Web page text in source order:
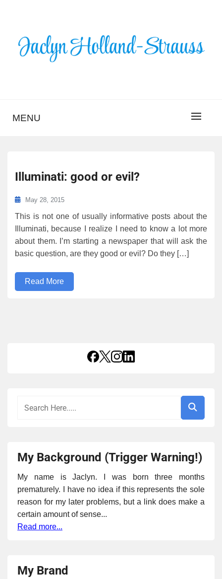
HOLLAND-STRAUSS
MENU
Illuminati: good or evil?
May 28, 2015
This is not one of usually informative posts about the
Illuminati, because I realize I need to know a lot more
about them. I’m starting a newspaper that will ask the
basic question, are they good or evil? Do they […]
Read More
My Background (Trigger Warning!)
My name is Jaclyn. I was born three months
prematurely. I have no idea if this represents the sole
reason for my later problems, but a link does make a
certain amount of sense...
Read more...
My Brand